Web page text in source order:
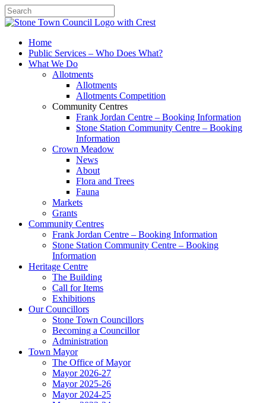
SearchHome
Public Services – Who Does What?
What We Do
Allotments
Allotments
Allotments Competition
Community Centres
Frank Jordan Centre – Booking Information
Stone Station Community Centre – Booking
Information
Crown Meadow
News
About
Flora and Trees
Fauna
Markets
Grants
Community Centres
Frank Jordan Centre – Booking Information
Stone Station Community Centre – Booking
Information
Heritage Centre
The Building
Call for Items
Exhibitions
Our Councillors
Stone Town Councillors
Becoming a Councillor
Administration
Town Mayor
The Office of Mayor
Mayor 2026-27
Mayor 2025-26
Mayor 2024-25